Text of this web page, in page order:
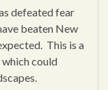
defeated fear
beaten New
This is a
could